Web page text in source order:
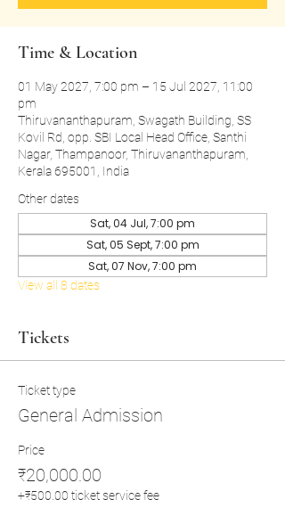
Time & Location
01 May 2027, 7:00 pm – 15 Jul 2027, 11:00
pm
Thiruvananthapuram, Swagath Building, SS
Kovil Rd, opp. SBI Local Head Office, Santhi
Nagar, Thampanoor, Thiruvananthapuram,
Kerala 695001, India
Other dates
Sat, 04 Jul, 7:00 pm
Sat, 05 Sept, 7:00 pm
Sat, 07 Nov, 7:00 pm
View all 8 dates
Tickets
Ticket type
General Admission
Price
₹20,000.00
+₹500.00 ticket service fee